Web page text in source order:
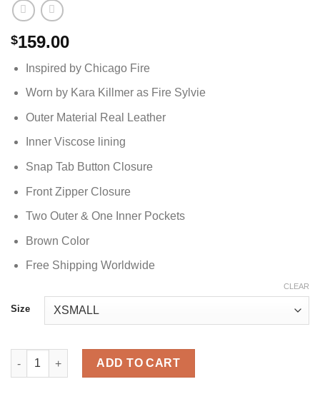
$159.00
Inspired by Chicago Fire
Worn by Kara Killmer as Fire Sylvie
Outer Material Real Leather
Inner Viscose lining
Snap Tab Button Closure
Front Zipper Closure
Two Outer & One Inner Pockets
Brown Color
Free Shipping Worldwide
Size
CLEAR
Chicago Fire Sylvie Brett Leather Jacket quantity
ADD TO CART